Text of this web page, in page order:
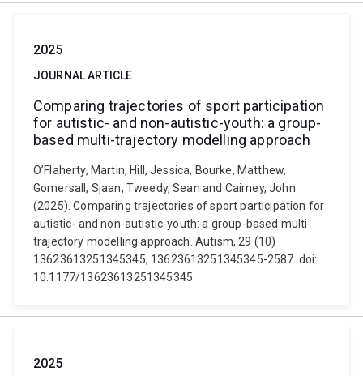
2025
JOURNAL ARTICLE
Comparing trajectories of sport participation
for autistic- and non-autistic-youth: a group-
based multi-trajectory modelling approach
O’Flaherty, Martin, Hill, Jessica, Bourke, Matthew,
Gomersall, Sjaan, Tweedy, Sean and Cairney, John
(2025). Comparing trajectories of sport participation for
autistic- and non-autistic-youth: a group-based multi-
trajectory modelling approach. Autism, 29 (10)
13623613251345345, 13623613251345345-2587. doi:
10.1177/13623613251345345
2025